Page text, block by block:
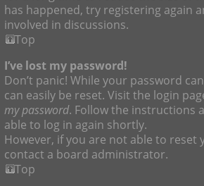
has happened, try registering again
involved in discussions.
Top
I’ve lost my password!
Don’t panic! While your password
can easily be reset. Visit the login
my password. Follow the instructions
able to log in again shortly.
However, if you are not able to reset
contact a board administrator.
Top